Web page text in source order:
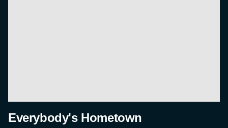
Everybody's Hometown